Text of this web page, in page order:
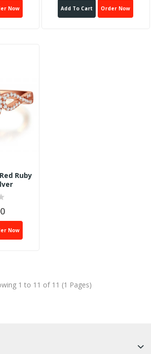
Now Add To Cart Order Now
Ruby
Now
1 to 11 of 11 (1 Pages)